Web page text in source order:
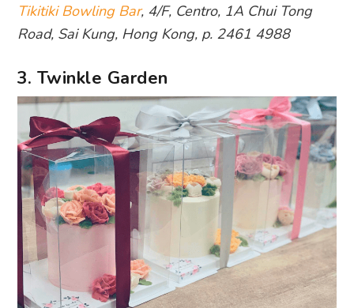
Tikitiki Bowling Bar, 4/F, Centro, 1A Chui Tong
Road, Sai Kung, Hong Kong, p. 2461 4988
3. Twinkle Garden